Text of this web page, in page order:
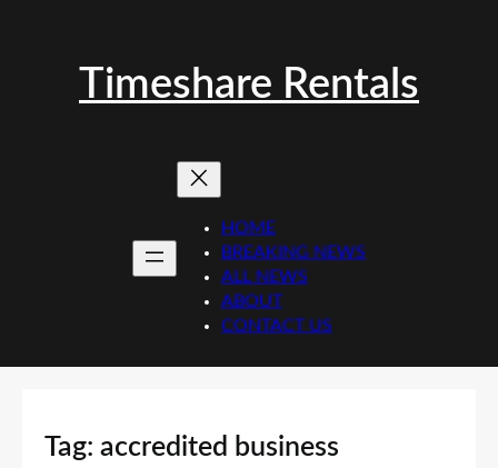
Timeshare Rentals
HOME
BREAKING NEWS
ALL NEWS
ABOUT
CONTACT US
Tag: accredited business